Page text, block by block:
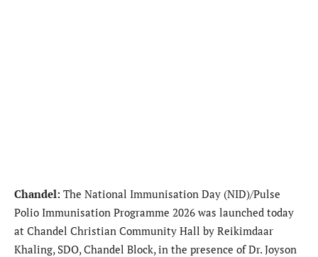
Chandel: The National Immunisation Day (NID)/Pulse
Polio Immunisation Programme 2026 was launched today
at Chandel Christian Community Hall by Reikimdaar
Khaling, SDO, Chandel Block, in the presence of Dr. Joyson